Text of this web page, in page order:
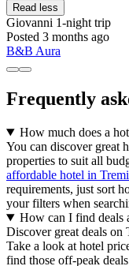
Read less
Giovanni 1-night trip
Posted 3 months ago
B&B Aura
Frequently
How much does a
You can discover great
properties to suit all
affordable hotel in
requirements, just sort
your filters when
How can I find deals
Discover great deals on
Take a look at hotel
find those off-peak